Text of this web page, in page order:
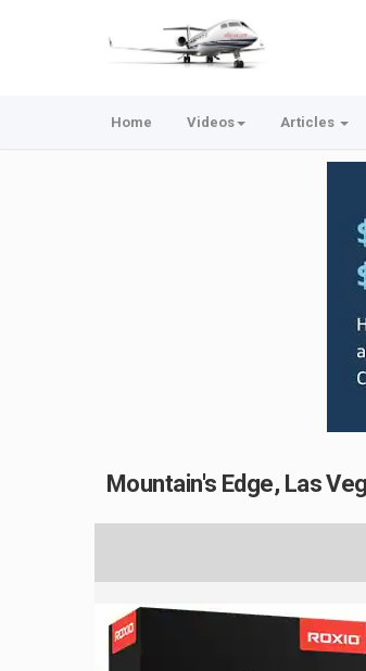
Home Videos Articles
Mountain's Edge, Las